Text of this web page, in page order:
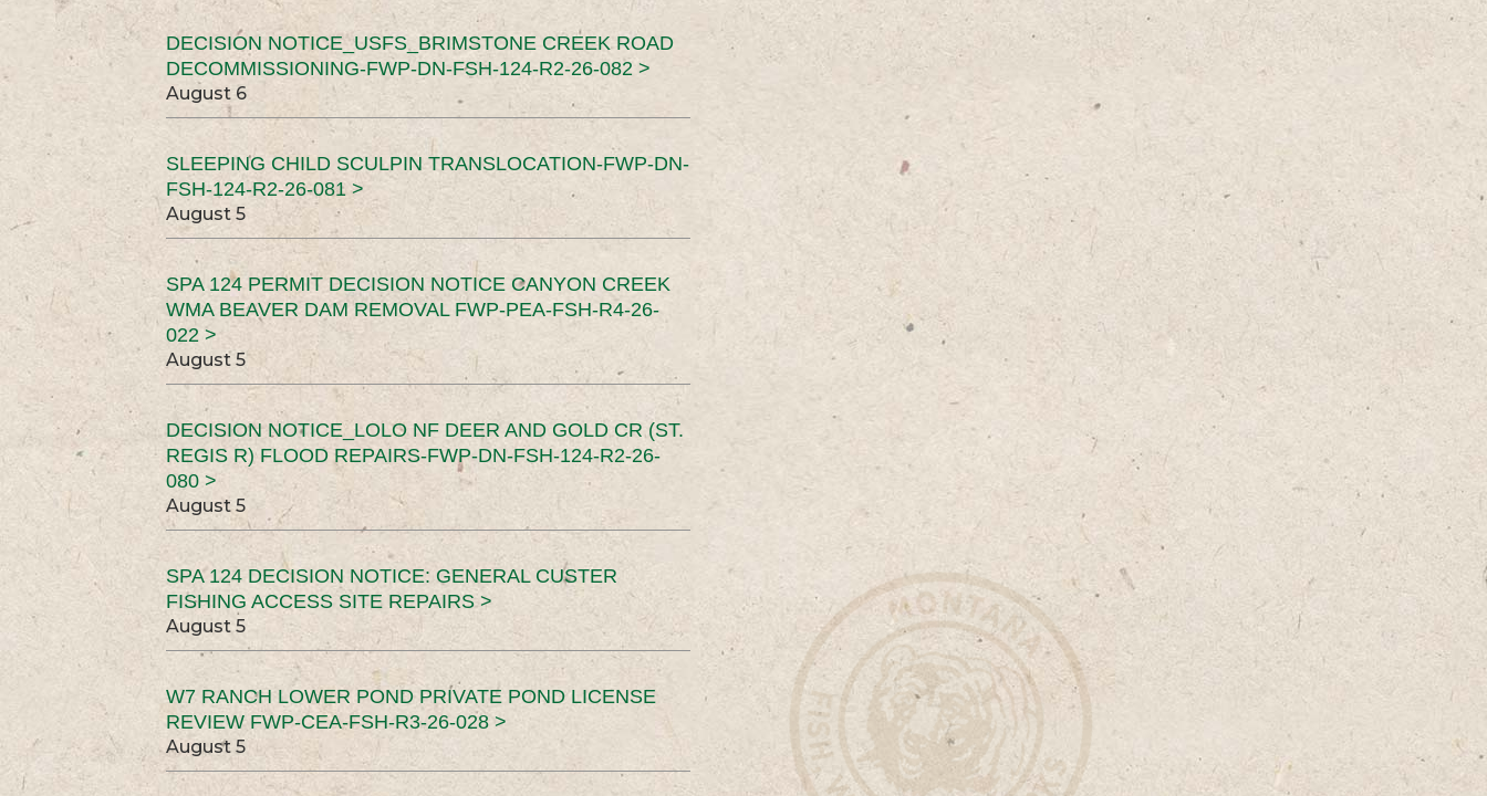
DECISION NOTICE_USFS_BRIMSTONE CREEK ROAD
DECOMMISSIONING-FWP-DN-FSH-124-R2-26-082 >
August 6
SLEEPING CHILD SCULPIN TRANSLOCATION-FWP-DN-
FSH-124-R2-26-081 >
August 5
SPA 124 PERMIT DECISION NOTICE CANYON CREEK
WMA BEAVER DAM REMOVAL FWP-PEA-FSH-R4-26-
022 >
August 5
DECISION NOTICE_LOLO NF DEER AND GOLD CR (ST.
REGIS R) FLOOD REPAIRS-FWP-DN-FSH-124-R2-26-
080 >
August 5
SPA 124 DECISION NOTICE: GENERAL CUSTER
FISHING ACCESS SITE REPAIRS >
August 5
W7 RANCH LOWER POND PRIVATE POND LICENSE
REVIEW FWP-CEA-FSH-R3-26-028 >
August 5